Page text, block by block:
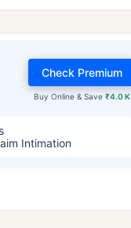
Buy Online & Save ₹4.0 K
Check Premium
Intimation